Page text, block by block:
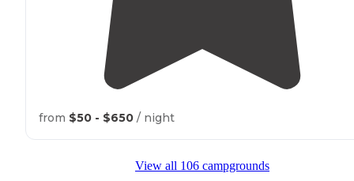
from $50 - $650 / night
View all 106 campgrounds